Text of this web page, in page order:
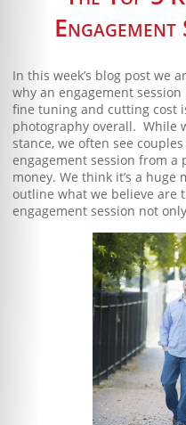
Contact Us
Equipment
In this week’s blog post we
why an engagement
fine tuning and cutting cost
photography overall. While
stance, we often see
engagement session from a
money. We think it’s a huge
outline what we believe are
engagement session not